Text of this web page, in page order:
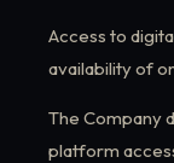
Access to
availability of
The Company
platform